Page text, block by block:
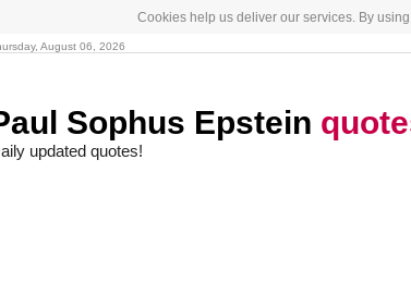
Cookies help us deliver our services. By
August 06, 2026
Sophus Epstein
updated quotes!